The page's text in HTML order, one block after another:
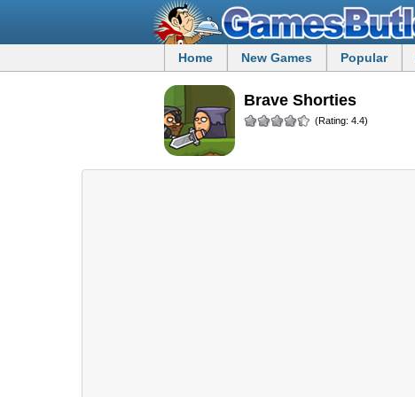
Home New Games Popular
Brave Shorties
(Rating: 4.4)